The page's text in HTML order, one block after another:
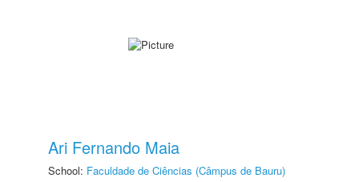
Ari Fernando Maia
School: Faculdade de Ciências (Câmpus de Bauru)